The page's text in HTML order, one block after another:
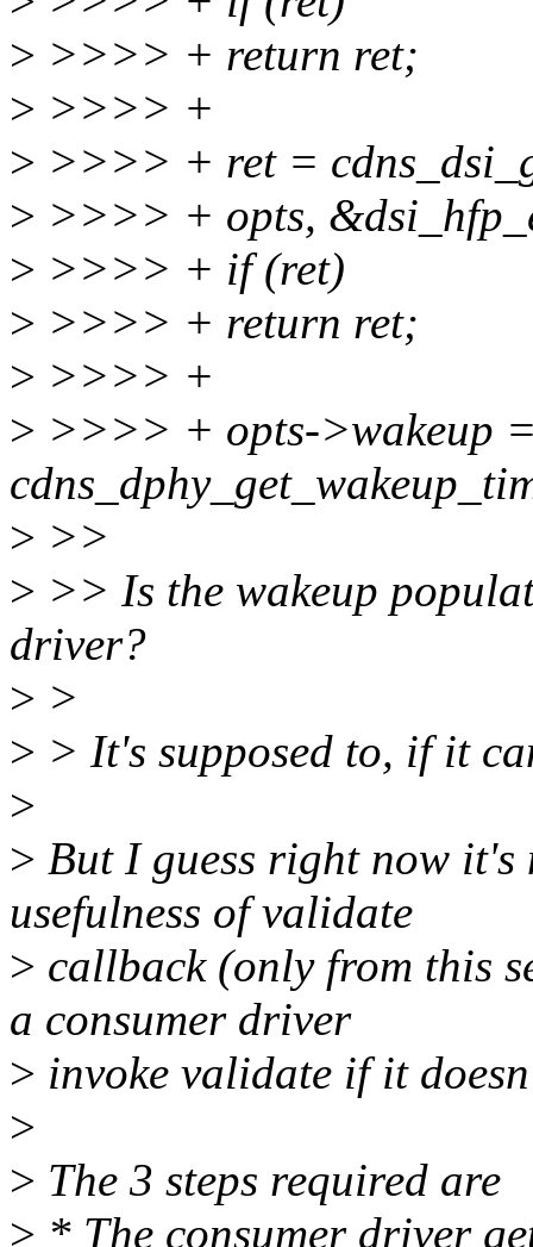
> >>>> + return ret;
> >>>> +
> >>>> + ret =
> >>>> + opts,
> >>>> + if (ret)
> >>>> + return ret;
> >>>> +
> >>>> + opts->wakeup
> >>
> >> Is the wakeup
driver?
> >
> > It's supposed to, if it
>
> But I guess right now
usefulness of validate
> callback (only from this
a consumer driver
> invoke validate if it
>
> The 3 steps required are
> * The consumer driver